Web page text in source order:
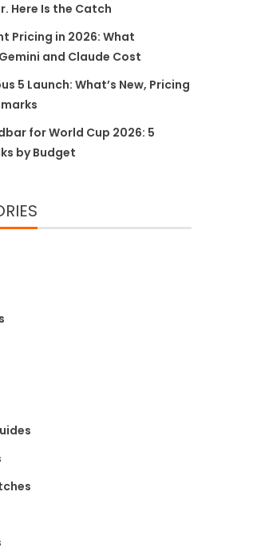
Here Is the Catch
Pricing in 2026: What
and Claude Cost
5 Launch: What’s New, Pricing
for World Cup 2026: 5
by Budget